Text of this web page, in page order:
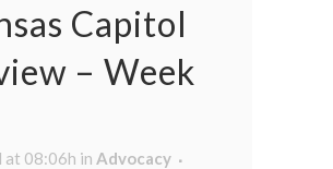
Capitol
– Week
at 08:06h in Advocacy